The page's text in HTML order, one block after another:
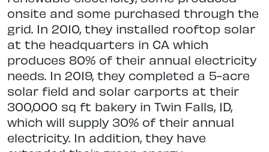
onsite and some purchased through the
grid. In 2010, they installed rooftop solar
at the headquarters in CA which
produces 80% of their annual electricity
needs. In 2019, they completed a 5-acre
solar field and solar carports at their
300,000 sq ft bakery in Twin Falls, ID,
which will supply 30% of their annual
electricity. In addition, they have